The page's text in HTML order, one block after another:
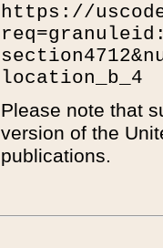
https://
location_b_4
Please note that
version of the
publications.